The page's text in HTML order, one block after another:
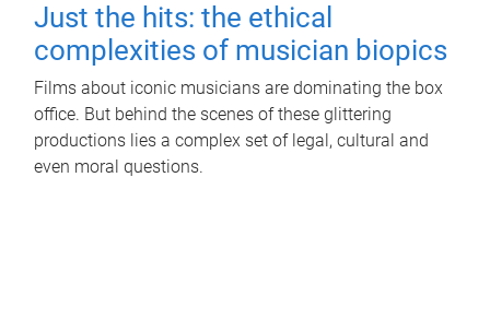
Just the hits: the ethical
complexities of musician biopics
Films about iconic musicians are dominating the box
office. But behind the scenes of these glittering
productions lies a complex set of legal, cultural and
even moral questions.